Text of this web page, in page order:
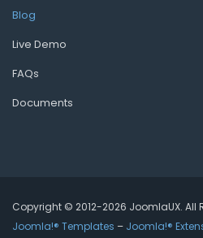
Blog
Live Demo
FAQs
Documents
Copyright © 2012-2026 JoomlaUX. All
Joomla!® Templates – Joomla!®